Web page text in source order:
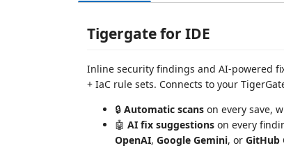
Tigergate for IDE
Inline security findings and AI-powered
+ IaC rule sets. Connects to your
🔒 Automatic scans on every save,
🤖 AI fix suggestions on every
OpenAI, Google Gemini, or GitHub